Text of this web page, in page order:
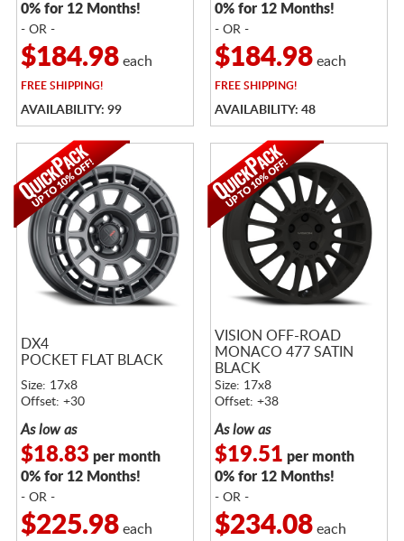
0% for 12 Months!
- OR -
$184.98each
FREESHIPPING!
AVAILABILITY: 99
0% for 12 Months!
- OR -
$184.98each
FREESHIPPING!
AVAILABILITY: 48
DX4
POCKET FLAT BLACK
Size: 17x8
Offset: +30
As low as
$18.83 per month
0% for 12 Months!
- OR -
$225.98each
VISION OFF-ROAD
MONACO 477 SATIN
BLACK
Size: 17x8
Offset: +38
As low as
$19.51 per month
0% for 12 Months!
- OR -
$234.08each